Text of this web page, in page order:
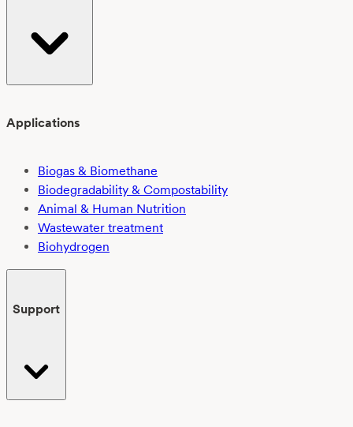
Applications
Biogas & Biomethane
Biodegradability & Compostability
Animal & Human Nutrition
Wastewater treatment
Biohydrogen
Support